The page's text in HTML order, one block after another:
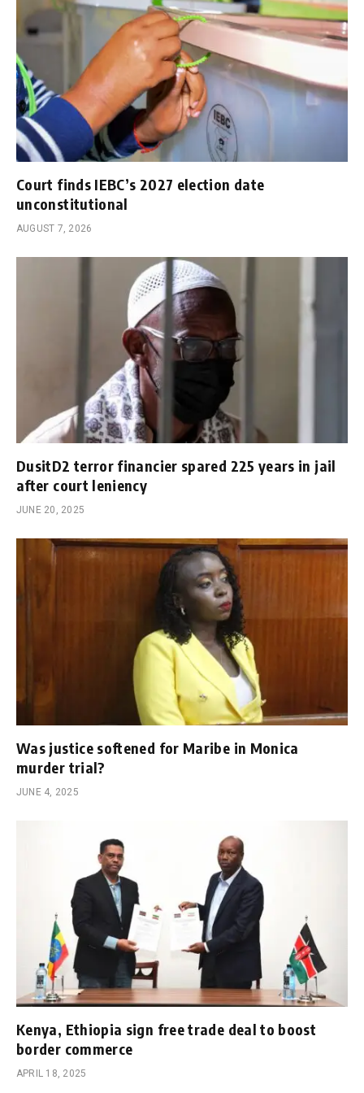
Court finds IEBC’s 2027 election date
unconstitutional
AUGUST 7, 2026
DusitD2 terror financier spared 225 years in jail
after court leniency
JUNE 20, 2025
Was justice softened for Maribe in Monica
murder trial?
JUNE 4, 2025
Kenya, Ethiopia sign free trade deal to boost
border commerce
APRIL 18, 2025